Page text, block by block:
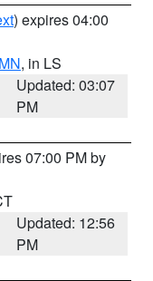
) expires 04:00
, in LS
Updated: 03:07
PM
07:00 PM by
Updated: 12:56
PM